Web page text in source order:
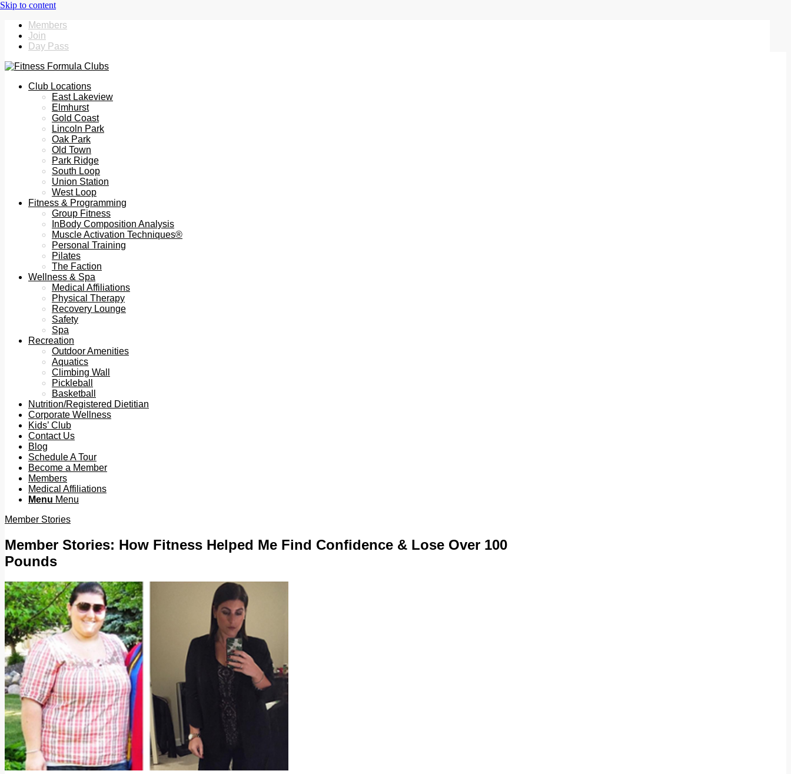
Members
Join
Day Pass
Club Locations
East Lakeview
Elmhurst
Gold Coast
Lincoln Park
Oak Park
Old Town
Park Ridge
South Loop
Union Station
West Loop
Fitness & Programming
Group Fitness
InBody Composition Analysis
Muscle Activation Techniques®
Personal Training
Pilates
The Faction
Wellness & Spa
Medical Affiliations
Physical Therapy
Recovery Lounge
Safety
Spa
Recreation
Outdoor Amenities
Aquatics
Climbing Wall
Pickleball
Basketball
Nutrition/Registered Dietitian
Corporate Wellness
Kids’ Club
Contact Us
Blog
Schedule A Tour
Become a Member
Members
Medical Affiliations
Menu Menu
Member Stories
Member Stories: How Fitness Helped Me Find Confidence & Lose Over 100
Pounds